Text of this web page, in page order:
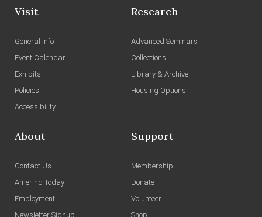
Visit
General Info
Event Calendar
Exhibits
Policies
Accessibility
Research
Advanced Seminars
Collections
Library & Archive
Housing Options
About
Contact Us
Amerind Today
Employment
Newsletter Signup
Support
Membership
Donate
Volunteer
Shop